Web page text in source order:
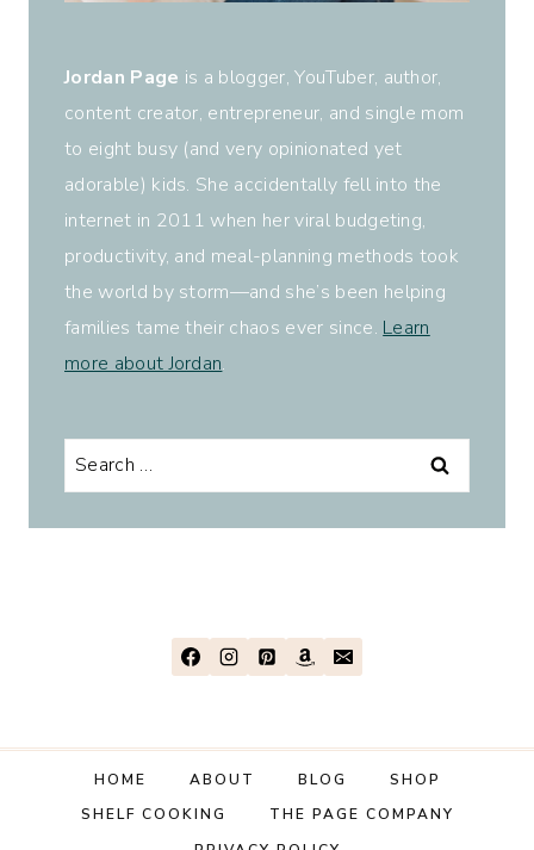
Jordan Page is a blogger, YouTuber, author,
content creator, entrepreneur, and single mom
to eight busy (and very opinionated yet
adorable) kids. She accidentally fell into the
internet in 2011 when her viral budgeting,
productivity, and meal-planning methods took
the world by storm—and she’s been helping
families tame their chaos ever since. Learn
more about Jordan.
Search
for:
HOME ABOUT BLOG
SHOP
SHELF COOKING
THE PAGE COMPANY